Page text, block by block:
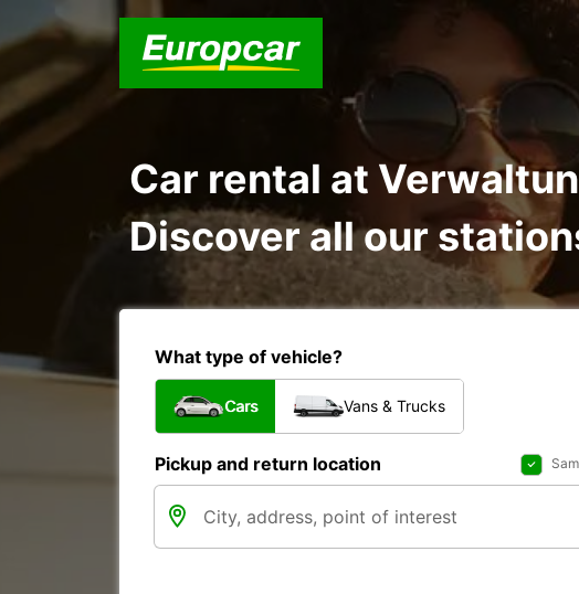
Car rental at
Discover all our
What type of vehicle?
Cars Vans & Trucks
Pickup and return location